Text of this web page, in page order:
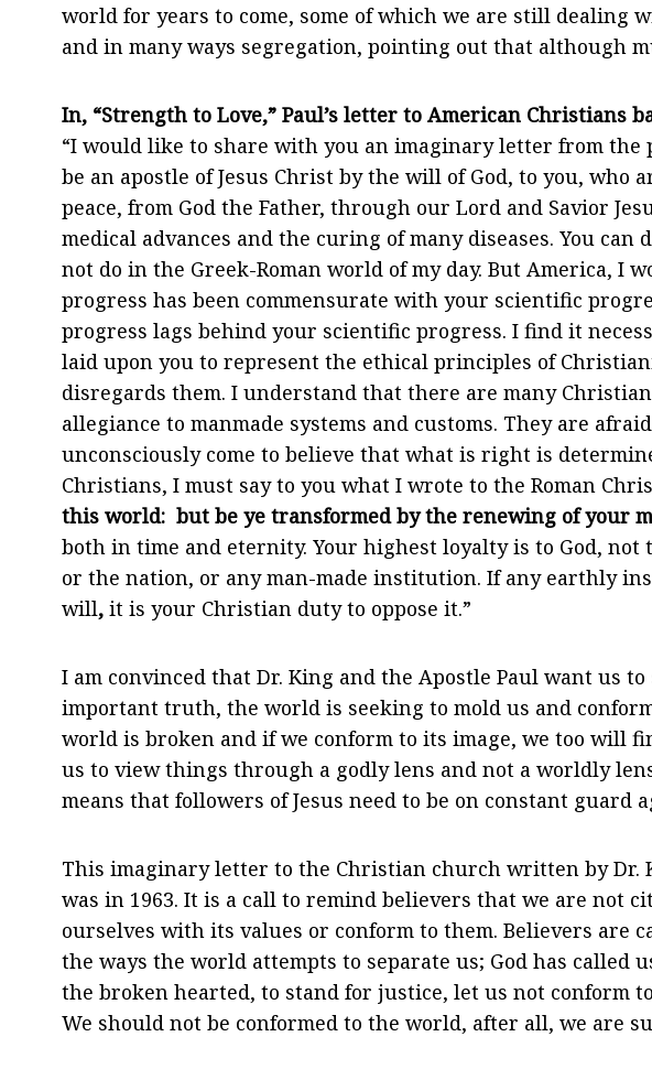
world for years to come, some of which we are still dealing
and in many ways segregation, pointing out that although
In, “Strength to Love,” Paul’s letter to American Christians
“I would like to share with you an imaginary letter from the
be an apostle of Jesus Christ by the will of God, to you, who
peace, from God the Father, through our Lord and Savior
medical advances and the curing of many diseases. You
not do in the Greek-Roman world of my day. But America, I
progress has been commensurate with your scientific
progress lags behind your scientific progress. I find it
laid upon you to represent the ethical principles of
disregards them. I understand that there are many
allegiance to manmade systems and customs. They are
unconsciously come to believe that what is right is
Christians, I must say to you what I wrote to the Roman
this world: but be ye transformed by the renewing of your
both in time and eternity. Your highest loyalty is to God, not
or the nation, or any man-made institution. If any earthly
will, it is your Christian duty to oppose it.”
I am convinced that Dr. King and the Apostle Paul want us to
important truth, the world is seeking to mold us and
world is broken and if we conform to its image, we too will
us to view things through a godly lens and not a worldly
means that followers of Jesus need to be on constant guard
This imaginary letter to the Christian church written by Dr.
was in 1963. It is a call to remind believers that we are not
ourselves with its values or conform to them. Believers are
the ways the world attempts to separate us; God has called
the broken hearted, to stand for justice, let us not conform
We should not be conformed to the world, after all, we are